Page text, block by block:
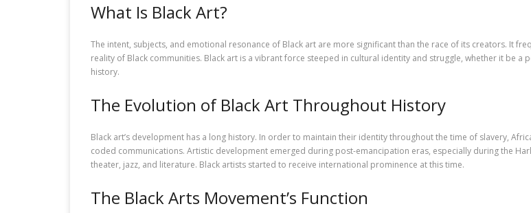
What Is Black Art?
The intent, subjects, and emotional resonance of Black art are more significant than the race of its creators. It
reality of Black communities. Black art is a vibrant force steeped in cultural identity and struggle, whether it be
history.
The Evolution of Black Art Throughout History
Black art’s development has a long history. In order to maintain their identity throughout the time of slavery,
coded communications. Artistic development emerged during post-emancipation eras, especially during the
theater, jazz, and literature. Black artists started to receive international prominence at this time.
The Black Arts Movement’s Function